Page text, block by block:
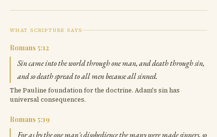
WHAT SCRIPTURE SAYS
Romans 5:12
Sin came into the world through one man, and death through sin,
and so death spread to all men because all sinned.
The Pauline foundation for the doctrine. Adam's sin has
universal consequences.
Romans 5:19
For as by the one man's disobedience the many were made sinners, so